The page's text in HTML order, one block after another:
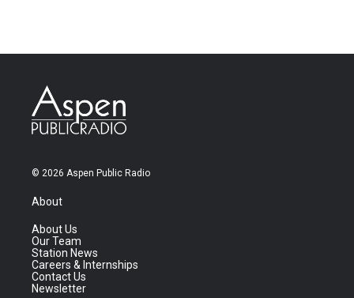
© 2026 Aspen Public Radio
About
About Us
Our Team
Station News
Careers & Internships
Contact Us
Newsletter